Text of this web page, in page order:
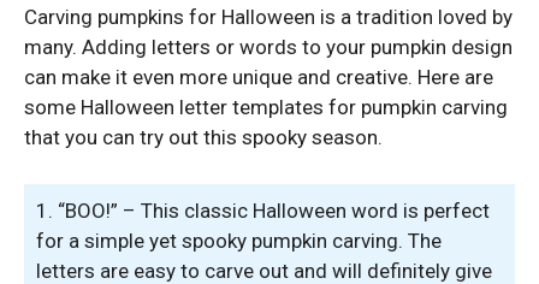
Carving pumpkins for Halloween is a tradition loved by
many. Adding letters or words to your pumpkin design
can make it even more unique and creative. Here are
some Halloween letter templates for pumpkin carving
that you can try out this spooky season.
1. “BOO!” – This classic Halloween word is perfect
for a simple yet spooky pumpkin carving. The
letters are easy to carve out and will definitely give